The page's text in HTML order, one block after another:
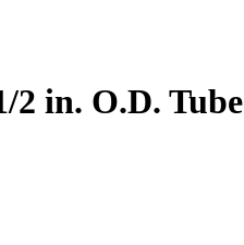
2 in. O.D. Tube